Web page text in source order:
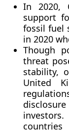
In 2020,
support
fossil fuel
in 2020
Though
threat
stability,
United